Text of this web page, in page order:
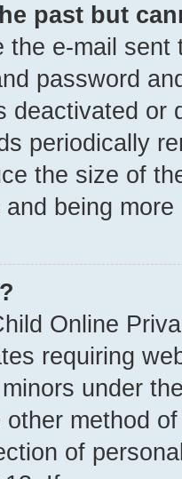
past but
the e-mail
password
deactivated or
periodically
the size of
being
Online
requiring
under
method
of